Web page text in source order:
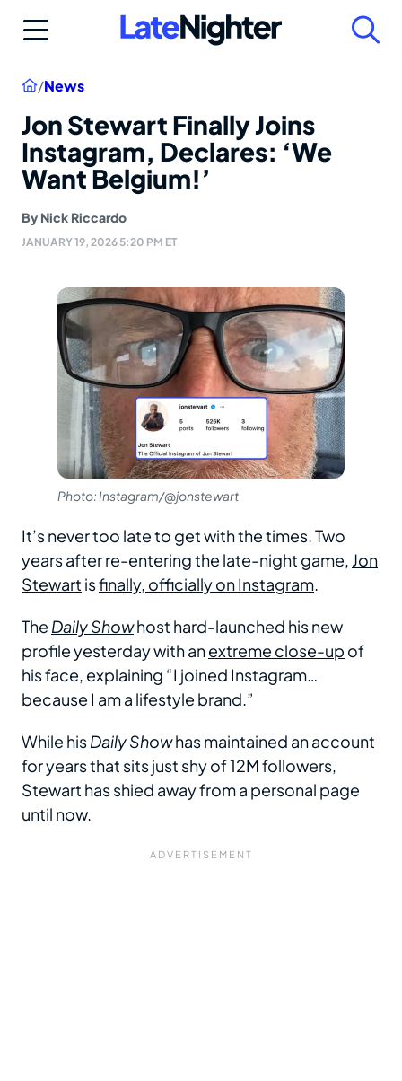
Home
/News
Jon Stewart Finally Joins
Instagram, Declares: ‘We
Want Belgium!’
By Nick Riccardo
JANUARY 19, 2026 5:20 PM ET
Photo: Instagram/@jonstewart
It’s never too late to get with the times. Two
years after re-entering the late-night game, Jon
Stewart isfinally, officially on Instagram.
The Daily Showhost hard-launched his new
profile yesterday with anextreme close-up of
his face, explaining “I joined Instagram…
because I am a lifestyle brand.”
While hisDaily Showhas maintained an account
for years that sits just shy of 12M followers,
Stewart has shied away from a personal page
until now.